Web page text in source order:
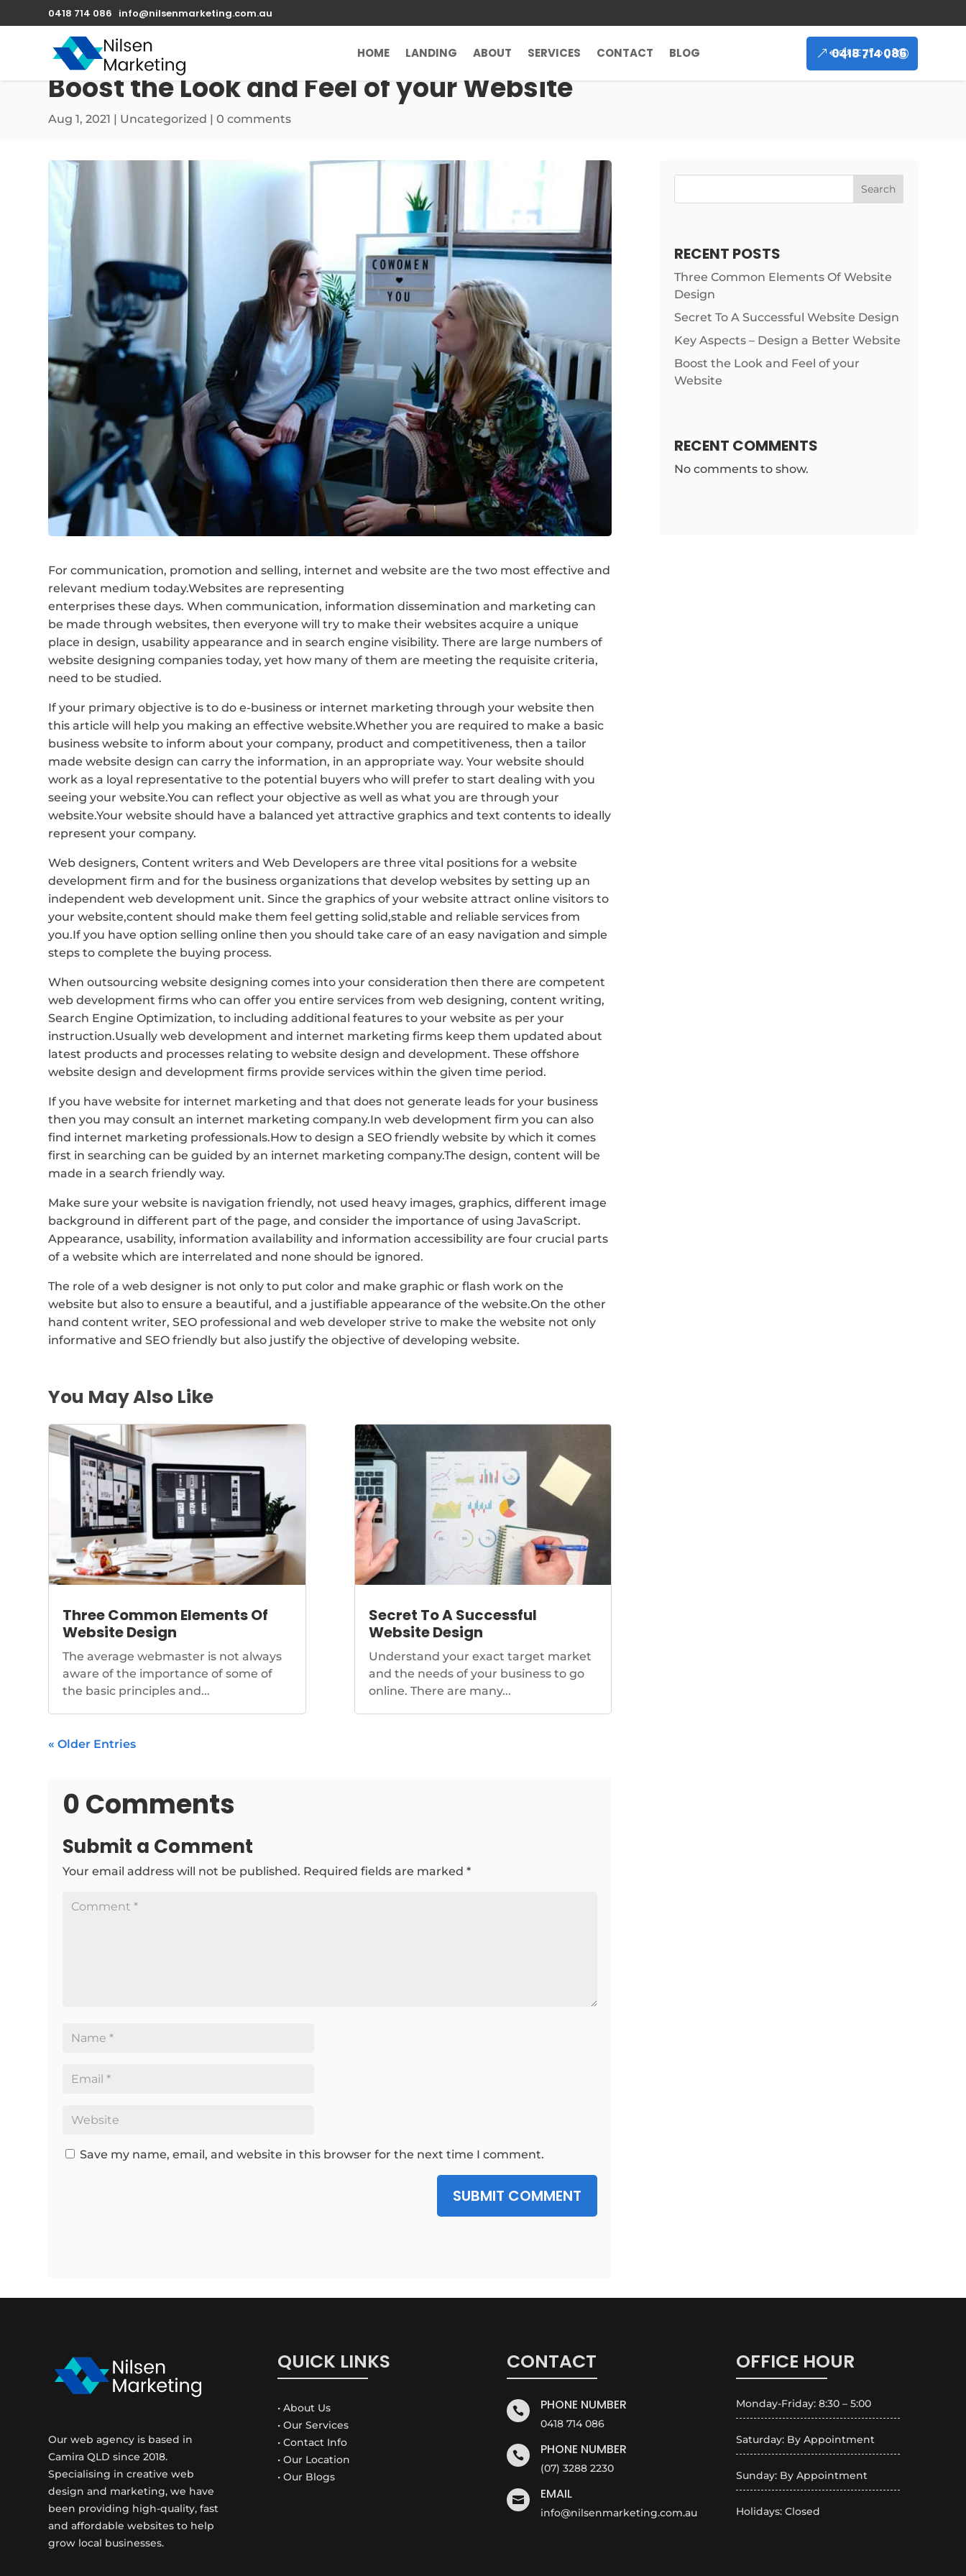
0418 714 086 info@nilsenmarketing.com.au
HOME LANDING ABOUT SERVICES CONTACT BLOG 0418 714 086
Boost the Look and Feel of your Website
Aug 1, 2021 | Uncategorized |0 comments
For communication, promotion and selling, internet and website are the two most effective and
relevant medium today.Websites are representing
enterprises these days. When communication, information dissemination and marketing can
be made through websites, then everyone will try to make their websites acquire a unique
place in design, usability appearance and in search engine visibility. There are large numbers of
website designing companies today, yet how many of them are meeting the requisite criteria,
need to be studied.
If your primary objective is to do e-business or internet marketing through your website then
this article will help you making an effective website.Whether you are required to make a basic
business website to inform about your company, product and competitiveness, then a tailor
made website design can carry the information, in an appropriate way. Your website should
work as a loyal representative to the potential buyers who will prefer to start dealing with you
seeing your website.You can reflect your objective as well as what you are through your
website.Your website should have a balanced yet attractive graphics and text contents to ideally
represent your company.
Web designers, Content writers and Web Developers are three vital positions for a website
development firm and for the business organizations that develop websites by setting up an
independent web development unit. Since the graphics of your website attract online visitors to
your website,content should make them feel getting solid,stable and reliable services from
you.If you have option selling online then you should take care of an easy navigation and simple
steps to complete the buying process.
When outsourcing website designing comes into your consideration then there are competent
web development firms who can offer you entire services from web designing, content writing,
Search Engine Optimization, to including additional features to your website as per your
instruction.Usually web development and internet marketing firms keep them updated about
latest products and processes relating to website design and development. These offshore
website design and development firms provide services within the given time period.
If you have website for internet marketing and that does not generate leads for your business
then you may consult an internet marketing company.In web development firm you can also
find internet marketing professionals.How to design a SEO friendly website by which it comes
first in searching can be guided by an internet marketing company.The design, content will be
made in a search friendly way.
Make sure your website is navigation friendly, not used heavy images, graphics, different image
background in different part of the page, and consider the importance of using JavaScript.
Appearance, usability, information availability and information accessibility are four crucial parts
of a website which are interrelated and none should be ignored.
The role of a web designer is not only to put color and make graphic or flash work on the
website but also to ensure a beautiful, and a justifiable appearance of the website.On the other
hand content writer, SEO professional and web developer strive to make the website not only
informative and SEO friendly but also justify the objective of developing website.
You May Also Like
Three Common Elements Of
Website Design
The average webmaster is not always
aware of the importance of some of
the basic principles and...
Secret To A Successful
Website Design
Understand your exact target market
and the needs of your business to go
online. There are many...
« Older Entries
0 Comments
Submit a Comment
Your email address will not be published. Required fields are marked*
Save my name, email, and website in this browser for the next time I comment.
SUBMIT COMMENT
Search
RECENT POSTS
Three Common Elements Of Website
Design
Secret To A Successful Website Design
Key Aspects – Design a Better Website
Boost the Look and Feel of your
Website
RECENT COMMENTS
No comments to show.
Our web agency is based in
Camira QLD since 2018.
Specialising in creative web
design and marketing, we have
been providing high-quality, fast
and affordable websites to help
grow local businesses.
QUICK LINKS
• About Us
• Our Services
• Contact Info
• Our Location
• Our Blogs
CONTACT
 PHONE NUMBER
0418 714 086
 PHONE NUMBER
(07) 3288 2230
 EMAIL
info@nilsenmarketing.com.au
OFFICE HOUR
Monday-Friday: 8:30 – 5:00
Saturday: By Appointment
Sunday: By Appointment
Holidays: Closed